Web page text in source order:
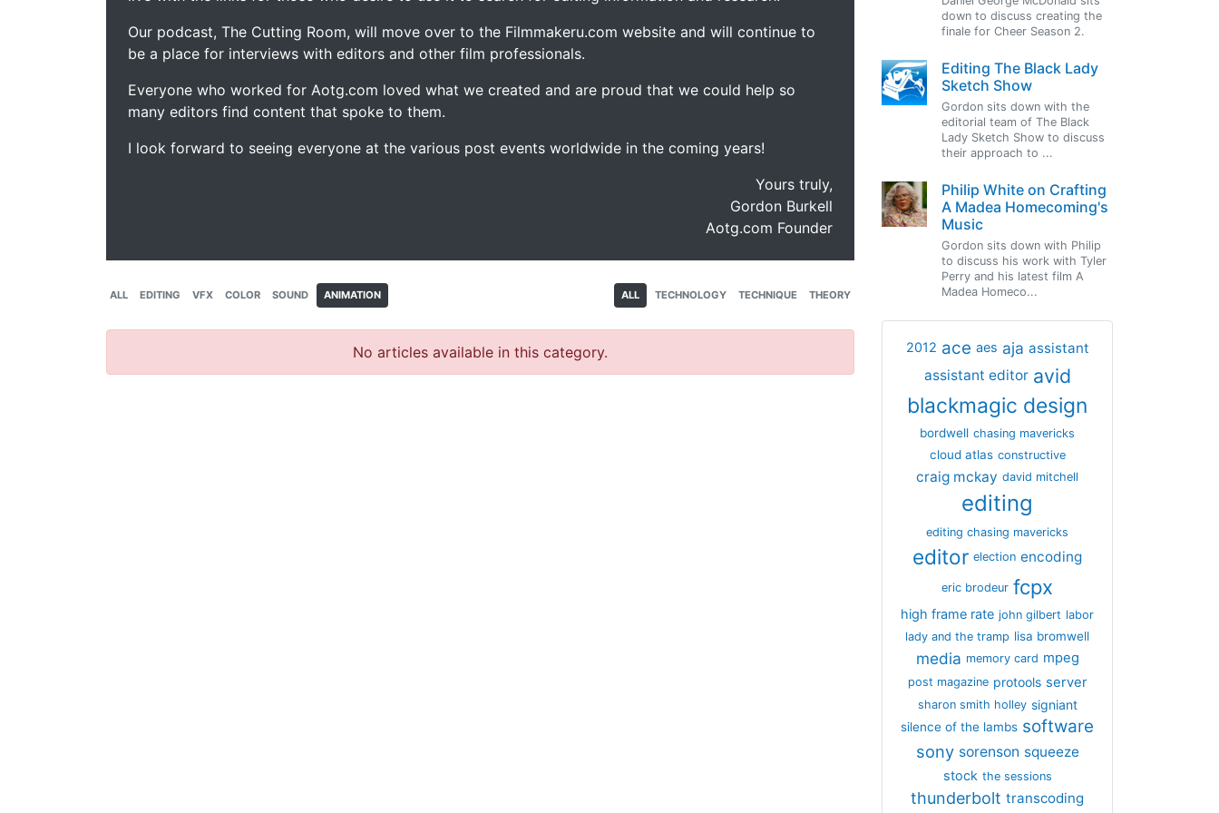
Our podcast, The Cutting Room, will move over to the Filmmakeru.com website and will continue to
be a place for interviews with editors and other film professionals.
Everyone who worked for Aotg.com loved what we created and are proud that we could help so
many editors find content that spoke to them.
I look forward to seeing everyone at the various post events worldwide in the coming years!
Yours truly,
Gordon Burkell
Aotg.com Founder
ALL EDITING VFX COLOR SOUND ANIMATION ALL TECHNOLOGY TECHNIQUE THEORY
No articles available in this category.
down to discuss creating the
finale for Cheer Season 2.
Editing The Black Lady
Sketch Show
Gordon sits down with the
editorial team of The Black
Lady Sketch Show to discuss
their approach to ...
Philip White on Crafting
A Madea Homecoming's
Music
Gordon sits down with Philip
to discuss his work with Tyler
Perry and his latest film A
Madea Homeco...
2012 ace aes aja assistant
assistant editor avid
blackmagic design
bordwell chasing mavericks
cloud atlas constructive
craig mckay david mitchell
editing
editing chasing mavericks
editor election encoding
eric brodeur fcpx
high frame rate john gilbert labor
lady and the tramp lisa bromwell
media memory card mpeg
post magazine protools server
sharon smith holley signiant
silence of the lambs software
sony sorenson squeeze
stock the sessions
thunderbolt transcoding